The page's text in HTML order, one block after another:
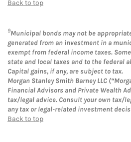
Back to top
9Municipal bonds may not be
generated from an investment in a
exempt from federal income taxes.
state and local taxes and to the federal
Capital gains, if any, are subject to tax.
Morgan Stanley Smith Barney LLC
Financial Advisors and Private Wealth
tax/legal advice. Consult your own tax/
any tax or legal-related investment
Back to top